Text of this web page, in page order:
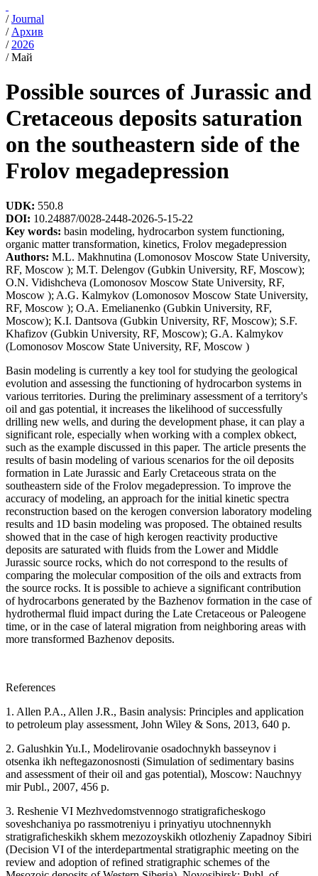
/Journal
/ Архив
/ 2026
/Май
Possible sources of Jurassic and
Cretaceous deposits saturation
on the southeastern side of the
Frolov megadepression
UDK: 550.8
DOI: 10.24887/0028-2448-2026-5-15-22
Key words: basin modeling, hydrocarbon system functioning,
organic matter transformation, kinetics, Frolov megadepression
Authors: M.L. Makhnutina (Lomonosov Moscow State University,
RF, Moscow ); M.T. Delengov (Gubkin University, RF, Moscow);
O.N. Vidishcheva (Lomonosov Moscow State University, RF,
Moscow ); A.G. Kalmykov (Lomonosov Moscow State University,
RF, Moscow ); O.A. Emelianenko (Gubkin University, RF,
Moscow); K.I. Dantsova (Gubkin University, RF, Moscow); S.F.
Khafizov (Gubkin University, RF, Moscow); G.A. Kalmykov
(Lomonosov Moscow State University, RF, Moscow )
Basin modeling is currently a key tool for studying the geological
evolution and assessing the functioning of hydrocarbon systems in
various territories. During the preliminary assessment of a territory's
oil and gas potential, it increases the likelihood of successfully
drilling new wells, and during the development phase, it can play a
significant role, especially when working with a complex obkect,
such as the example discussed in this paper. The article presents the
results of basin modeling of various scenarios for the oil deposits
formation in Late Jurassic and Early Cretaceous strata on the
southeastern side of the Frolov megadepression. To improve the
accuracy of modeling, an approach for the initial kinetic spectra
reconstruction based on the kerogen conversion laboratory modeling
results and 1D basin modeling was proposed. The obtained results
showed that in the case of high kerogen reactivity productive
deposits are saturated with fluids from the Lower and Middle
Jurassic source rocks, which do not correspond to the results of
comparing the molecular composition of the oils and extracts from
the source rocks. It is possible to achieve a significant contribution
of hydrocarbons generated by the Bazhenov formation in the case of
hydrothermal fluid impact during the Late Cretaceous or Paleogene
time, or in the case of lateral migration from neighboring areas with
more transformed Bazhenov deposits.
References
1. Allen P.A., Allen J.R., Basin analysis: Principles and application
to petroleum play assessment, John Wiley & Sons, 2013, 640 p.
2. Galushkin Yu.I., Modelirovanie osadochnykh basseynov i
otsenka ikh neftegazonosnosti (Simulation of sedimentary basins
and assessment of their oil and gas potential), Moscow: Nauchnyy
mir Publ., 2007, 456 p.
3. Reshenie VI Mezhvedomstvennogo stratigraficheskogo
soveshchaniya po rassmotreniyu i prinyatiyu utochnennykh
stratigraficheskikh skhem mezozoyskikh otlozheniy Zapadnoy Sibiri
(Decision VI of the interdepartmental stratigraphic meeting on the
review and adoption of refined stratigraphic schemes of the